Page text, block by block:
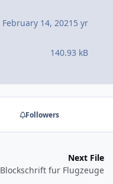
February 14, 2021 5 yr
140.93 kB
Followers
Next File
Blockschrift fur Flugzeuge